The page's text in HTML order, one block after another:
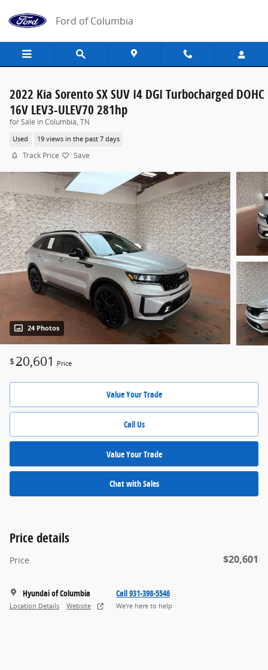
Ford of Columbia
2022 Kia Sorento SX SUV I4 DGI Turbocharged DOHC
16V LEV3-ULEV70 281hp
for Sale in Columbia, TN
Used 19 views in the past 7 days
Track Price Save
24 Photos
$ 20,601 Price
Value Your Trade
Call Us
Value Your Trade
Chat with Sales
Price details
Price $20,601
Hyundai of Columbia
Location Details Website
Call 931-398-5546
We’re here to help